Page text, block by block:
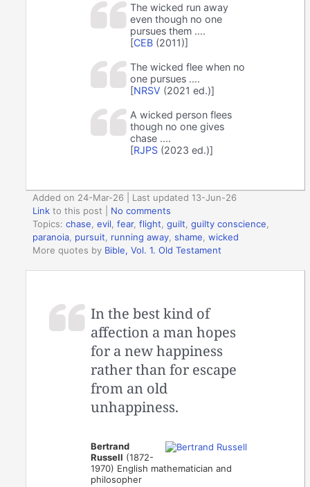
The wicked run away
even though no one
pursues them ....
[CEB (2011)]
The wicked flee when no
one pursues ....
[NRSV (2021 ed.)]
A wicked person flees
though no one gives
chase ....
[RJPS (2023 ed.)]
Added on 24-Mar-26 | Last updated 13-Jun-26
Link to this post
No comments
Topics:chase,evil,fear,flight,guilt,guilty conscience,
paranoia, pursuit, running away,shame,wicked
More quotes by Bible, Vol. 1. Old Testament
In the best kind of
affection a man hopes
for a new happiness
rather than for escape
from an old
unhappiness.
Bertrand
Russell (1872-
1970) English mathematician and
philosopher